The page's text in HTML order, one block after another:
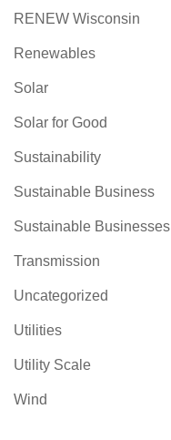
RENEW Wisconsin
Renewables
Solar
Solar for Good
Sustainability
Sustainable Business
Sustainable Businesses
Transmission
Uncategorized
Utilities
Utility Scale
Wind